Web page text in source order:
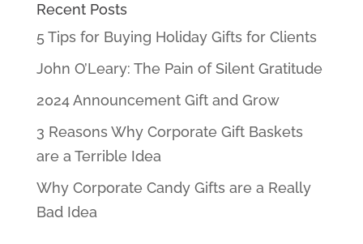
Recent Posts
5 Tips for Buying Holiday Gifts for Clients
John O’Leary: The Pain of Silent Gratitude
2024 Announcement Gift and Grow
3 Reasons Why Corporate Gift Baskets
are a Terrible Idea
Why Corporate Candy Gifts are a Really
Bad Idea